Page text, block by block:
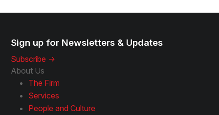
Sign up for Newsletters & Updates
Subscribe ->
About Us
The Firm
Services
People and Culture